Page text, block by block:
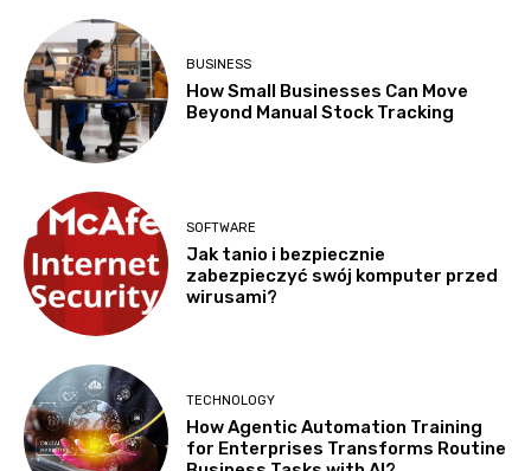
BUSINESS
How Small Businesses Can Move
Beyond Manual Stock Tracking
SOFTWARE
Jak tanio i bezpiecznie
zabezpieczyć swój komputer przed
wirusami?
TECHNOLOGY
How Agentic Automation Training
for Enterprises Transforms Routine